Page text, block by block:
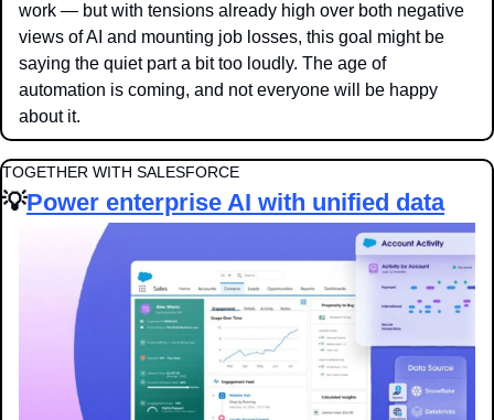
work — but with tensions already high over both negative
views of AI and mounting job losses, this goal might be
saying the quiet part a bit too loudly. The age of
automation is coming, and not everyone will be happy
about it.
TOGETHER WITH SALESFORCE
💡Power enterprise AI with unified data